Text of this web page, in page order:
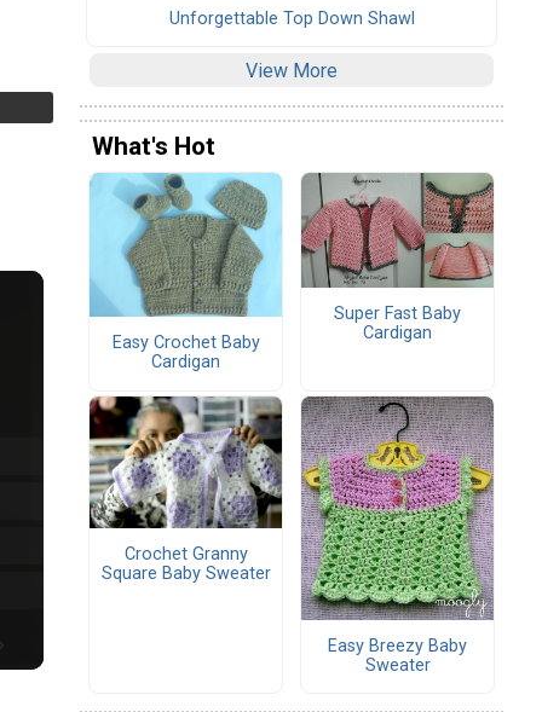
Unforgettable Top Down Shawl
View More
What's Hot
Easy Crochet Baby
Cardigan
Super Fast Baby
Cardigan
Crochet Granny
Square Baby Sweater
Easy Breezy Baby
Sweater